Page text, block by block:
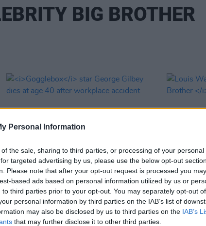
Personal Information
the sale, sharing to third parties, or processing of your personal
targeted advertising by us, please use the below opt-out
Please note that after your opt-out request is processed you may
based ads based on personal information utilized by us or
to third parties prior to your opt-out. You may separately opt-out
personal information by third parties on the IAB’s list of
may also be disclosed by us to third parties on the IAB’s
that may further disclose it to other third parties.
BIG BROTHER
FILM AND TV 28 MAR 24
Gogglebox star George Gilbey dies at
age 40 after workplace accident
FILM AND TV
Louis
Brother